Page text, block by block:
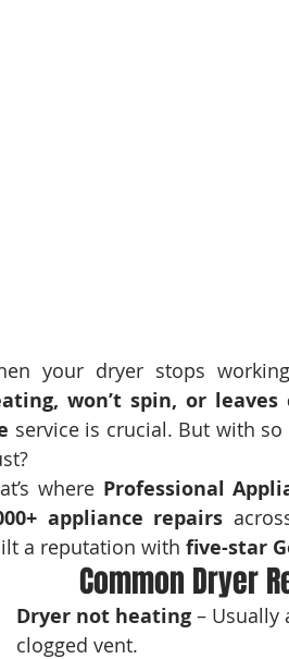
your dryer stops
won’t spin, or leaves
service is crucial. But with
where Professional
appliance repairs
a reputation with five-star
Common Dryer
Dryer not heating – Usually
clogged vent.